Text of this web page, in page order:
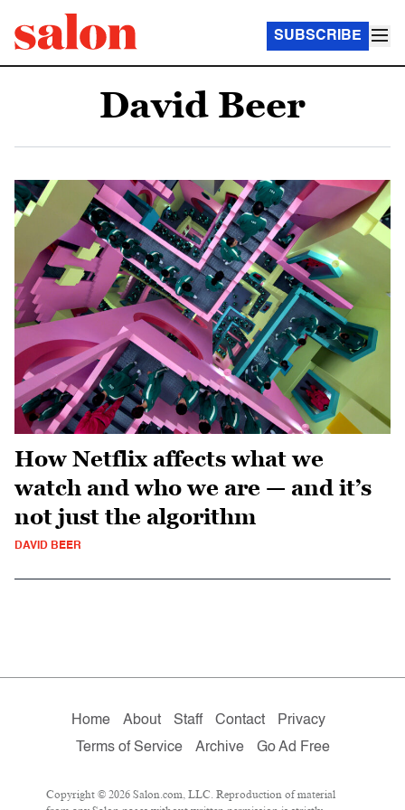
SUBSCRIBE
David Beer
How Netflix affects what we
watch and who we are — and it’s
not just the algorithm
DAVID BEER
Home About Staff Contact
Privacy
Terms of Service
Archive Go Ad Free
Copyright © 2026 Salon.com, LLC. Reproduction of material